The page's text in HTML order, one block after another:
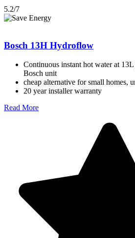
5.2/7
Bosch 13H Hydroflow
Continuous instant hot water at
Bosch unit
cheap alternative for small homes,
20 year installer warranty
Read More